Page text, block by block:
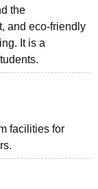
the
and eco-friendly
It is a
facilities for